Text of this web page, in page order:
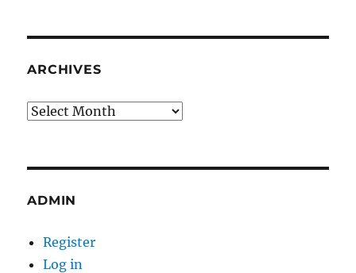
ARCHIVES
Archives
ADMIN
Register
Log in